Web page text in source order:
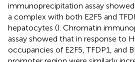
immunoprecipitation assay
a complex with both E2F5 and
hepatocytes (). Chromatin
assay showed that in response to
occupancies of E2F5, TFDP1, and